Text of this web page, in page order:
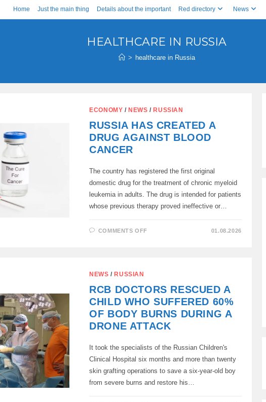
Home Just the main thing Details about the important Red directory News
HEALTHCARE IN RUSSIA
> healthcare in Russia
ECONOMY / NEWS / RUSSIAN
RUSSIA HAS CREATED A
DRUG AGAINST BLOOD
CANCER
The country has registered the first original
domestic drug for the treatment of chronic myeloid
leukemia in adults. The drug is intended for patients
whose previous therapy proved ineffective or…
COMMENTS OFFON
01.08.2026
NEWS / RUSSIAN
RCB DOCTORS RESCUED A
CHILD WHO SUFFERED 60%
OF BODY BURNS DURING A
DRONE ATTACK
It took the specialists of the Russian Children's
Clinical Hospital six months and more than twenty
skin grafting operations to save a six-year-old boy
from severe burns and restore his…